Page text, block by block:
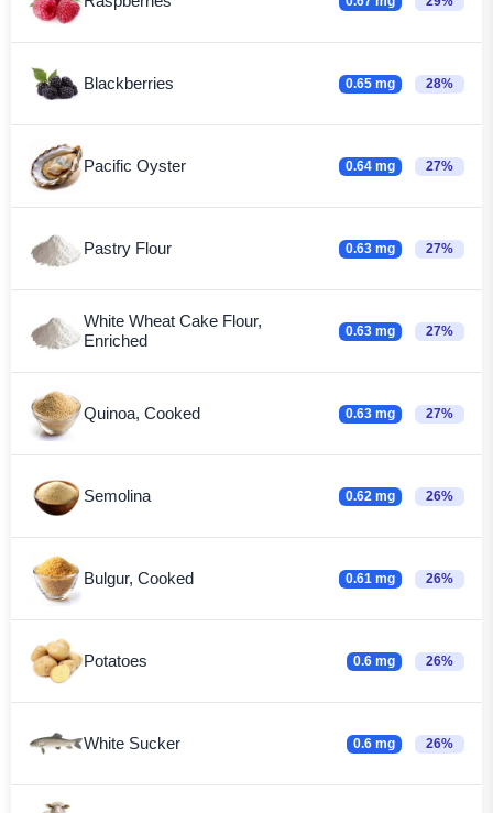
Blackberries 0.65 mg 28%
Pacific Oyster 0.64 mg 27%
Pastry Flour 0.63 mg 27%
White Wheat Cake Flour,
Enriched
0.63 mg 27%
Quinoa, Cooked 0.63 mg 27%
Semolina 0.62 mg 26%
Bulgur, Cooked 0.61 mg 26%
Potatoes 0.6 mg 26%
White Sucker 0.6 mg 26%